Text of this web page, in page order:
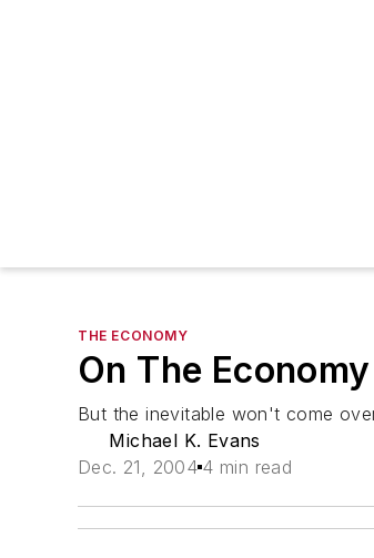
THE ECONOMY
On The
But the inevitable won't come
Michael K. Evans
Dec. 21, 2004 4 min read